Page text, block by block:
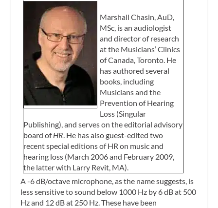
Marshall Chasin, AuD,
MSc, is an audiologist
and director of research
at the Musicians’ Clinics
of Canada, Toronto. He
has authored several
books, including
Musicians and the
Prevention of Hearing
Loss (Singular
Publishing), and serves on the editorial advisory
board ofHR. He has also guest-edited two
recent special editions of HR on music and
hearing loss (March 2006 and February 2009,
the latter with Larry Revit, MA).
A -6 dB/octave microphone, as the name suggests, is
less sensitive to sound below 1000 Hz by 6 dB at 500
Hz and 12 dB at 250 Hz. These have been